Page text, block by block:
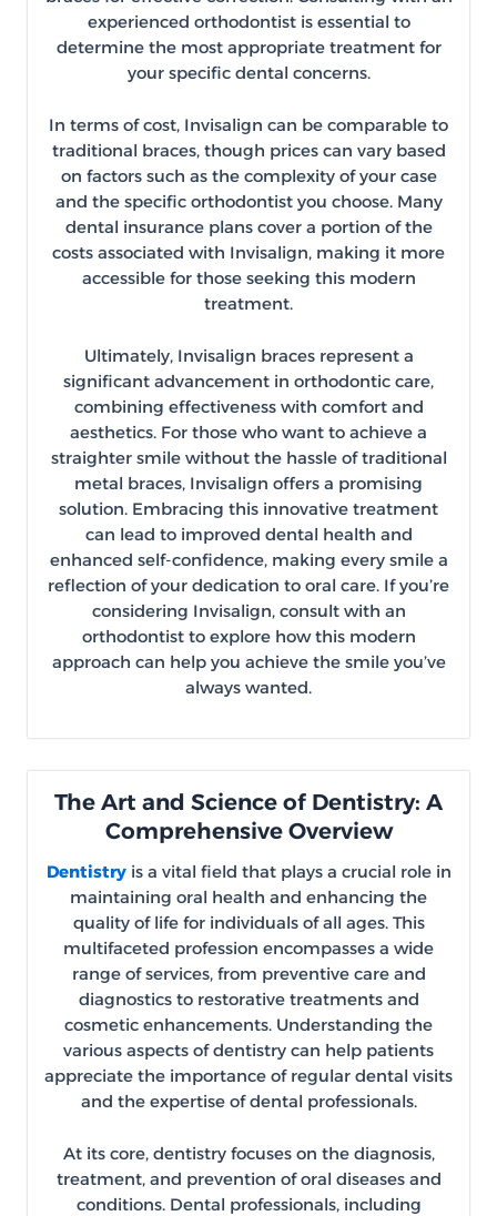
experienced orthodontist is essential to
determine the most appropriate treatment for
your specific dental concerns.
In terms of cost, Invisalign can be comparable to
traditional braces, though prices can vary based
on factors such as the complexity of your case
and the specific orthodontist you choose. Many
dental insurance plans cover a portion of the
costs associated with Invisalign, making it more
accessible for those seeking this modern
treatment.
Ultimately, Invisalign braces represent a
significant advancement in orthodontic care,
combining effectiveness with comfort and
aesthetics. For those who want to achieve a
straighter smile without the hassle of traditional
metal braces, Invisalign offers a promising
solution. Embracing this innovative treatment
can lead to improved dental health and
enhanced self-confidence, making every smile a
reflection of your dedication to oral care. If you’re
considering Invisalign, consult with an
orthodontist to explore how this modern
approach can help you achieve the smile you’ve
always wanted.
The Art and Science of Dentistry: A
Comprehensive Overview
Dentistryis a vital field that plays a crucial role in
maintaining oral health and enhancing the
quality of life for individuals of all ages. This
multifaceted profession encompasses a wide
range of services, from preventive care and
diagnostics to restorative treatments and
cosmetic enhancements. Understanding the
various aspects of dentistry can help patients
appreciate the importance of regular dental visits
and the expertise of dental professionals.
At its core, dentistry focuses on the diagnosis,
treatment, and prevention of oral diseases and
conditions. Dental professionals, including